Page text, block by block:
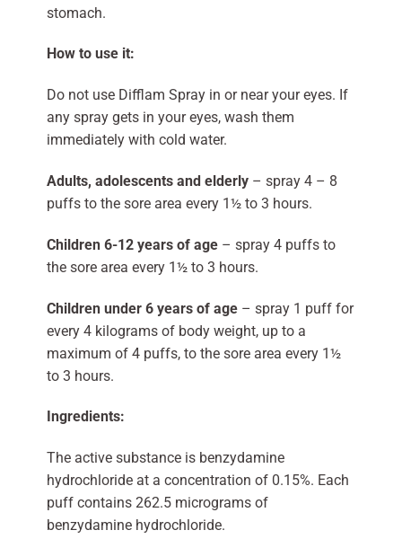
stomach.
How to use it:
Do not use Difflam Spray in or near your eyes. If
any spray gets in your eyes, wash them
immediately with cold water.
Adults, adolescents and elderly– spray 4 – 8
puffs to the sore area every 1½ to 3 hours.
Children 6-12 years of age– spray 4 puffs to
the sore area every 1½ to 3 hours.
Children under 6 years of age– spray 1 puff for
every 4 kilograms of body weight, up to a
maximum of 4 puffs, to the sore area every 1½
to 3 hours.
Ingredients:
The active substance is benzydamine
hydrochloride at a concentration of 0.15%. Each
puff contains 262.5 micrograms of
benzydamine hydrochloride.